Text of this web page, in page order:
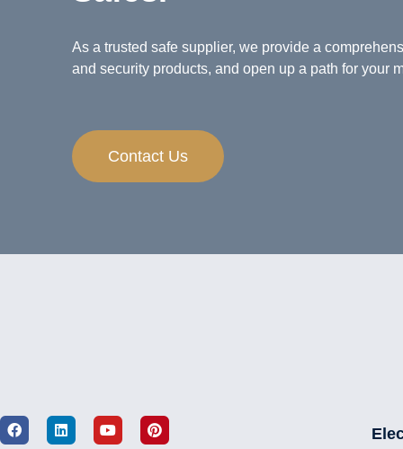
As a trusted safe supplier, we provide a
and security products, and open up a path for your
Contact Us